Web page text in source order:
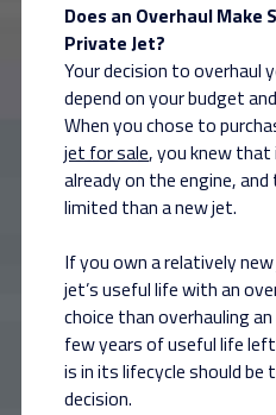
Does an Overhaul Make
Private Jet?
Your decision to overhaul
depend on your budget
When you chose to
jet for sale, you knew
already on the engine,
limited than a new jet.
If you own a relatively
jet’s useful life with an
choice than overhauling
few years of useful life
is in its lifecycle should
decision.